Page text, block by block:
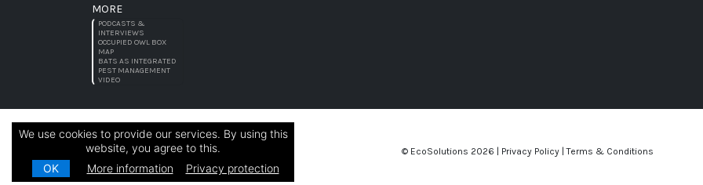
We use cookies to provide our services. By using this
website, you agree to this.
OK
More information Privacy protection
MORE
PODCASTS &
INTERVIEWS
OCCUPIED OWL BOX
MAP
BATS AS INTEGRATED
PEST MANAGEMENT
VIDEO
© EcoSolutions 2026 | Privacy Policy|Terms & Conditions